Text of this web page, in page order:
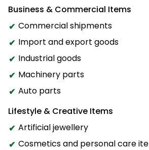
Business & Commercial Items
Commercial shipments
Import and export goods
Industrial goods
Machinery parts
Auto parts
Lifestyle & Creative Items
Artificial jewellery
Cosmetics and personal care